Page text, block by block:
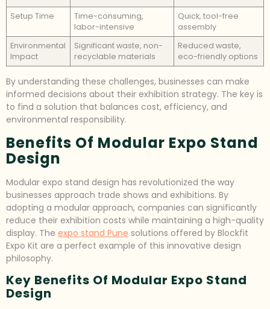
Setup Time
Time-consuming,
labor-intensive
Quick, tool-free
assembly
Environmental
Impact
Significant waste, non-
recyclable materials
Reduced waste,
eco-friendly options
By understanding these challenges, businesses can make
informed decisions about their exhibition strategy. The key is
to find a solution that balances cost, efficiency, and
environmental responsibility.
Benefits Of Modular Expo Stand
Design
Modular expo stand design has revolutionized the way
businesses approach trade shows and exhibitions. By
adopting a modular approach, companies can significantly
reduce their exhibition costs while maintaining a high-quality
display. The expo stand Pune solutions offered by Blockfit
Expo Kit are a perfect example of this innovative design
philosophy.
Key Benefits Of Modular Expo Stand
Design